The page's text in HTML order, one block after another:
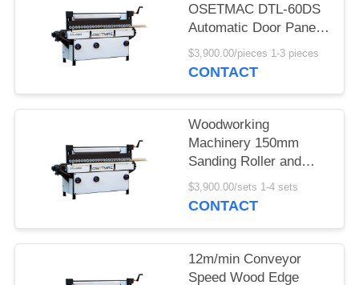
OSETMAC DTL-60DS
Automatic Door Panel
Primer Sander Side
Polishing Machine
$3,900.00/pieces 1-3 pieces
CONTACT
Woodworking
Machinery 150mm
Sanding Roller and
7.75kW Power Wood
Sanding Machine
$3,900.00/sets 1-4 sets
CONTACT
12m/min Conveyor
Speed Wood Edge